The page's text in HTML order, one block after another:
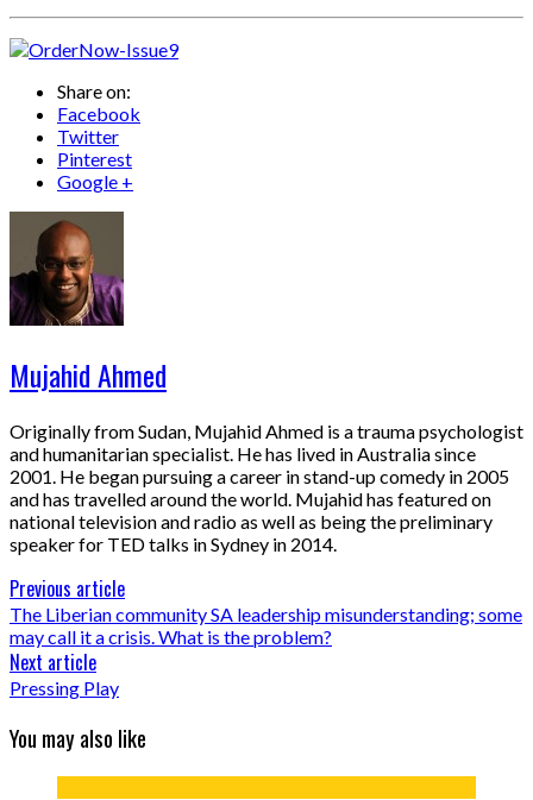
Share on:
Facebook
Twitter
Pinterest
Google +
Mujahid Ahmed
Originally from Sudan, Mujahid Ahmed is a trauma psychologist
and humanitarian specialist. He has lived in Australia since
2001. He began pursuing a career in stand-up comedy in 2005
and has travelled around the world. Mujahid has featured on
national television and radio as well as being the preliminary
speaker for TED talks in Sydney in 2014.
Previous article
The Liberian community SA leadership misunderstanding; some
may call it a crisis. What is the problem?
Next article
Pressing Play
You may also like